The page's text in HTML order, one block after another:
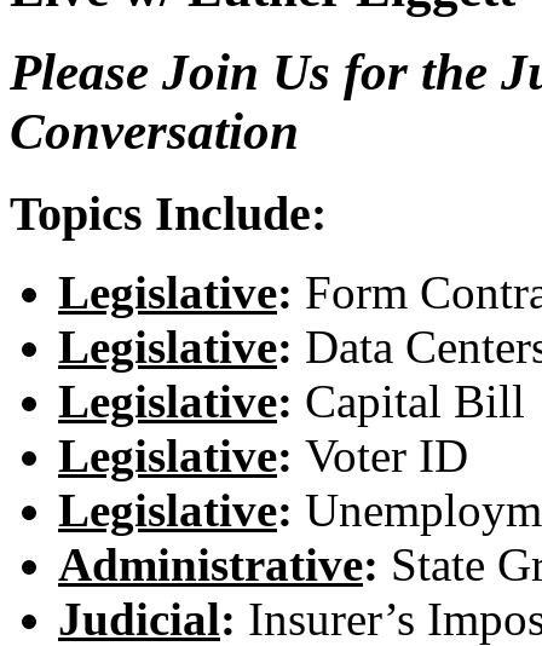
Please Join Us for the
Conversation
Topics Include:
Legislative: Form
Legislative: Data
Legislative: Capital Bill
Legislative: Voter ID
Legislative:
Administrative: State
Judicial: Insurer’s